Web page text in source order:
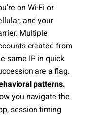
on Wi-Fi or
and your
Multiple
created from
same IP in quick
are a flag.
patterns.
you navigate the
session timing